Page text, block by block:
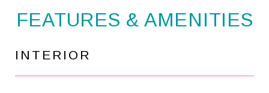
FEATURES & AMENITIES
INTERIOR